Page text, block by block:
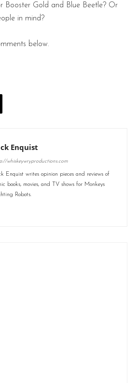
Booster Gold and Blue Beetle? Or
in mind?
below.
Enquist
whiskeywryproductions.com
Enquist writes opinion pieces and reviews of
books, movies, and TV shows for Monkeys
Robots.